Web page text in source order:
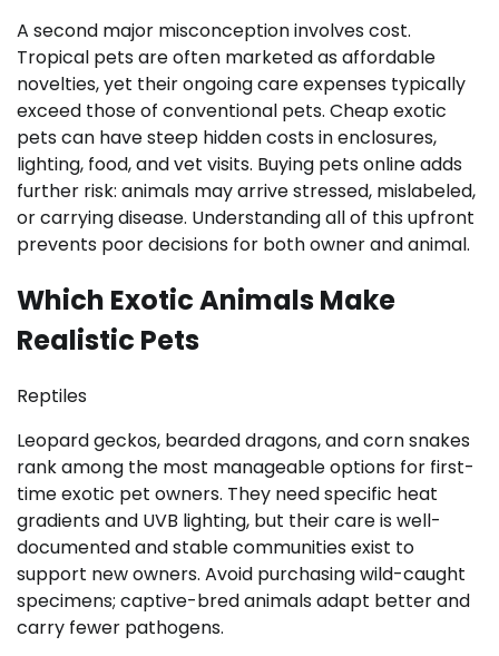
A second major misconception involves cost.
Tropical pets are often marketed as affordable
novelties, yet their ongoing care expenses typically
exceed those of conventional pets. Cheap exotic
pets can have steep hidden costs in enclosures,
lighting, food, and vet visits. Buying pets online adds
further risk: animals may arrive stressed, mislabeled,
or carrying disease. Understanding all of this upfront
prevents poor decisions for both owner and animal.
Which Exotic Animals Make
Realistic Pets
Reptiles
Leopard geckos, bearded dragons, and corn snakes
rank among the most manageable options for first-
time exotic pet owners. They need specific heat
gradients and UVB lighting, but their care is well-
documented and stable communities exist to
support new owners. Avoid purchasing wild-caught
specimens; captive-bred animals adapt better and
carry fewer pathogens.